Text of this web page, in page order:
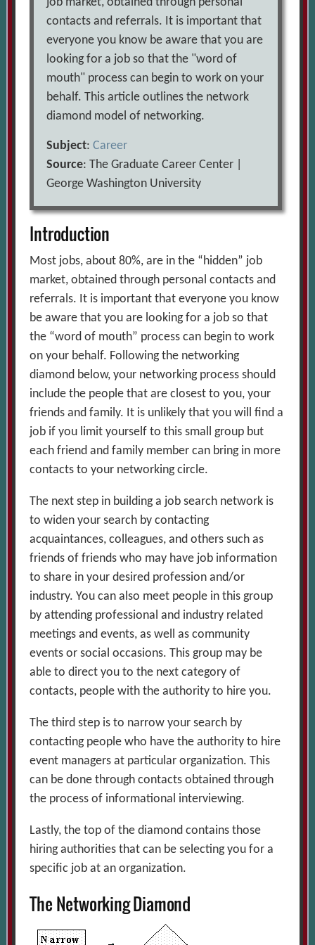
contacts and referrals. It is important that
everyone you know be aware that you are
looking for a job so that the "word of
mouth" process can begin to work on your
behalf. This article outlines the network
diamond model of networking.
Subject:Career
Source: The Graduate Career Center |
George Washington University
Introduction
Most jobs, about 80%, are in the “hidden” job
market, obtained through personal contacts and
referrals. It is important that everyone you know
be aware that you are looking for a job so that
the “word of mouth” process can begin to work
on your behalf. Following the networking
diamond below, your networking process should
include the people that are closest to you, your
friends and family. It is unlikely that you will find a
job if you limit yourself to this small group but
each friend and family member can bring in more
contacts to your networking circle.
The next step in building a job search network is
to widen your search by contacting
acquaintances, colleagues, and others such as
friends of friends who may have job information
to share in your desired profession and/or
industry. You can also meet people in this group
by attending professional and industry related
meetings and events, as well as community
events or social occasions. This group may be
able to direct you to the next category of
contacts, people with the authority to hire you.
The third step is to narrow your search by
contacting people who have the authority to hire
event managers at particular organization. This
can be done through contacts obtained through
the process of informational interviewing.
Lastly, the top of the diamond contains those
hiring authorities that can be selecting you for a
specific job at an organization.
The Networking Diamond